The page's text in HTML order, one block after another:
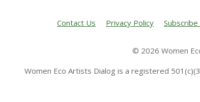
Contact Us Privacy Policy
© 2026 Women
Women Eco Artists Dialog is a registered